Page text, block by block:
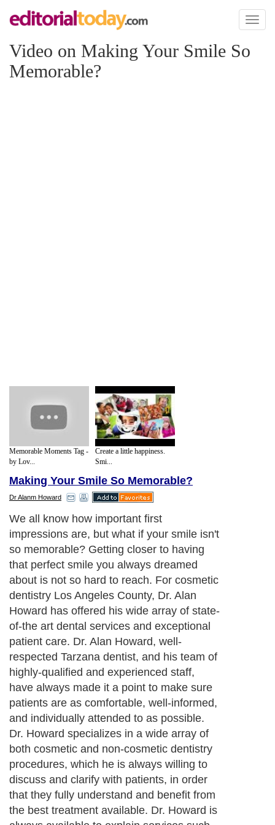
Toggle
Video on Making Your Smile So
Memorable?
Memorable Moments Tag -
by Lov...
Create a little happiness.
Smi...
Making Your Smile So Memorable?
Dr Alanm Howard
We all know how important first
impressions are, but what if your smile isn't
so memorable? Getting closer to having
that perfect smile you always dreamed
about is not so hard to reach. For cosmetic
dentistry Los Angeles County, Dr. Alan
Howard has offered his wide array of state-
of-the art dental services and exceptional
patient care. Dr. Alan Howard, well-
respected Tarzana dentist, and his team of
highly-qualified and experienced staff,
have always made it a point to make sure
patients are as comfortable, well-informed,
and individually attended to as possible.
Dr. Howard specializes in a wide array of
both cosmetic and non-cosmetic dentistry
procedures, which he is always willing to
discuss and clarify with patients, in order
that they fully understand and benefit from
the best treatment available. Dr. Howard is